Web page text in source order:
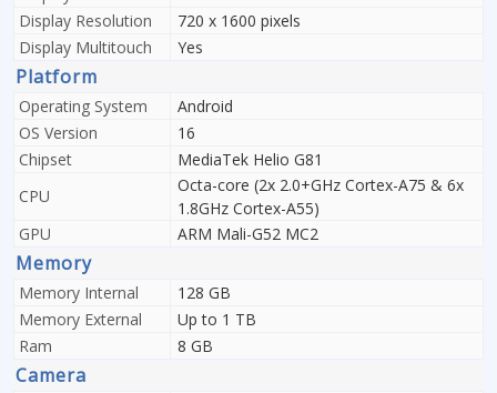
Display Resolution
720 x 1600 pixels
Display Multitouch
Yes
Platform
Operating System
Android
OS Version
16
Chipset
MediaTek Helio G81
CPU
Octa-core (2x 2.0+GHz Cortex-A75 & 6x
1.8GHz Cortex-A55)
GPU
ARM Mali-G52 MC2
Memory
Memory Internal
128 GB
Memory External
Up to 1 TB
Ram
8 GB
Camera